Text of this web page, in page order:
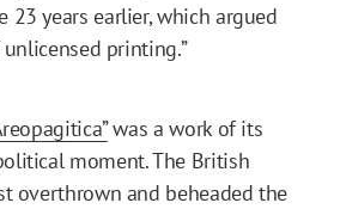
23 years earlier, which argued
printing.”
was a work of its
moment. The British
overthrown and beheaded the